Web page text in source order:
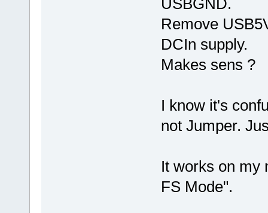
USBGND.
Remove
DCIn supply.
Makes sens ?
I know it's
not Jumper.
It works on my
FS Mode".